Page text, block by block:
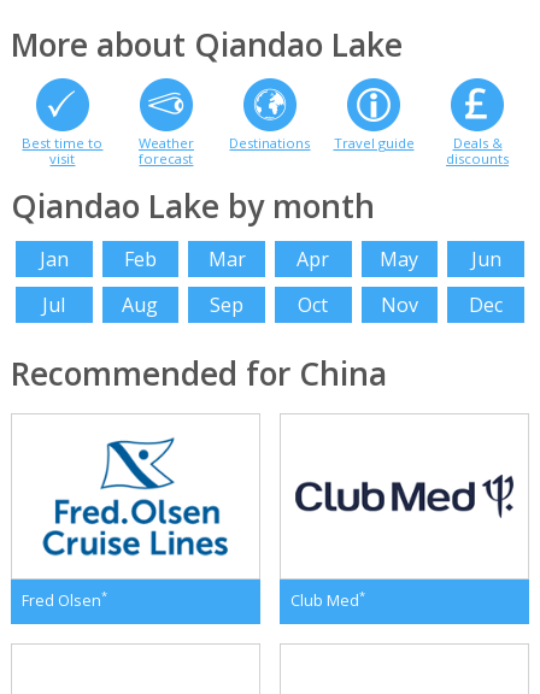
More about Qiandao Lake
Best time to
visit
Weather
forecast
Destinations Travel guide
Deals &
discounts
Qiandao Lake by month
Jan Feb Mar Apr May
Jun
Jul
Aug Sep Oct Nov Dec
Recommended for China
Fred Olsen* Club Med*